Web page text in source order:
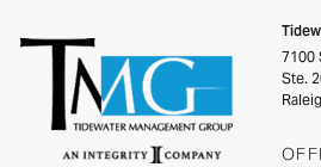
7100
Ste.